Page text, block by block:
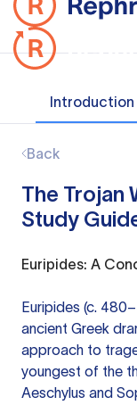
Introduction
Back
The Trojan
Study
Euripides: A
Euripides (c.
ancient Greek
approach to
youngest of the
Aeschylus and